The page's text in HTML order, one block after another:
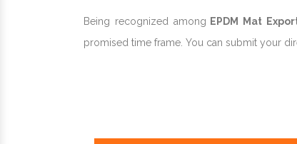
Being recognized among EPDM Mat
promised time frame. You can submit your